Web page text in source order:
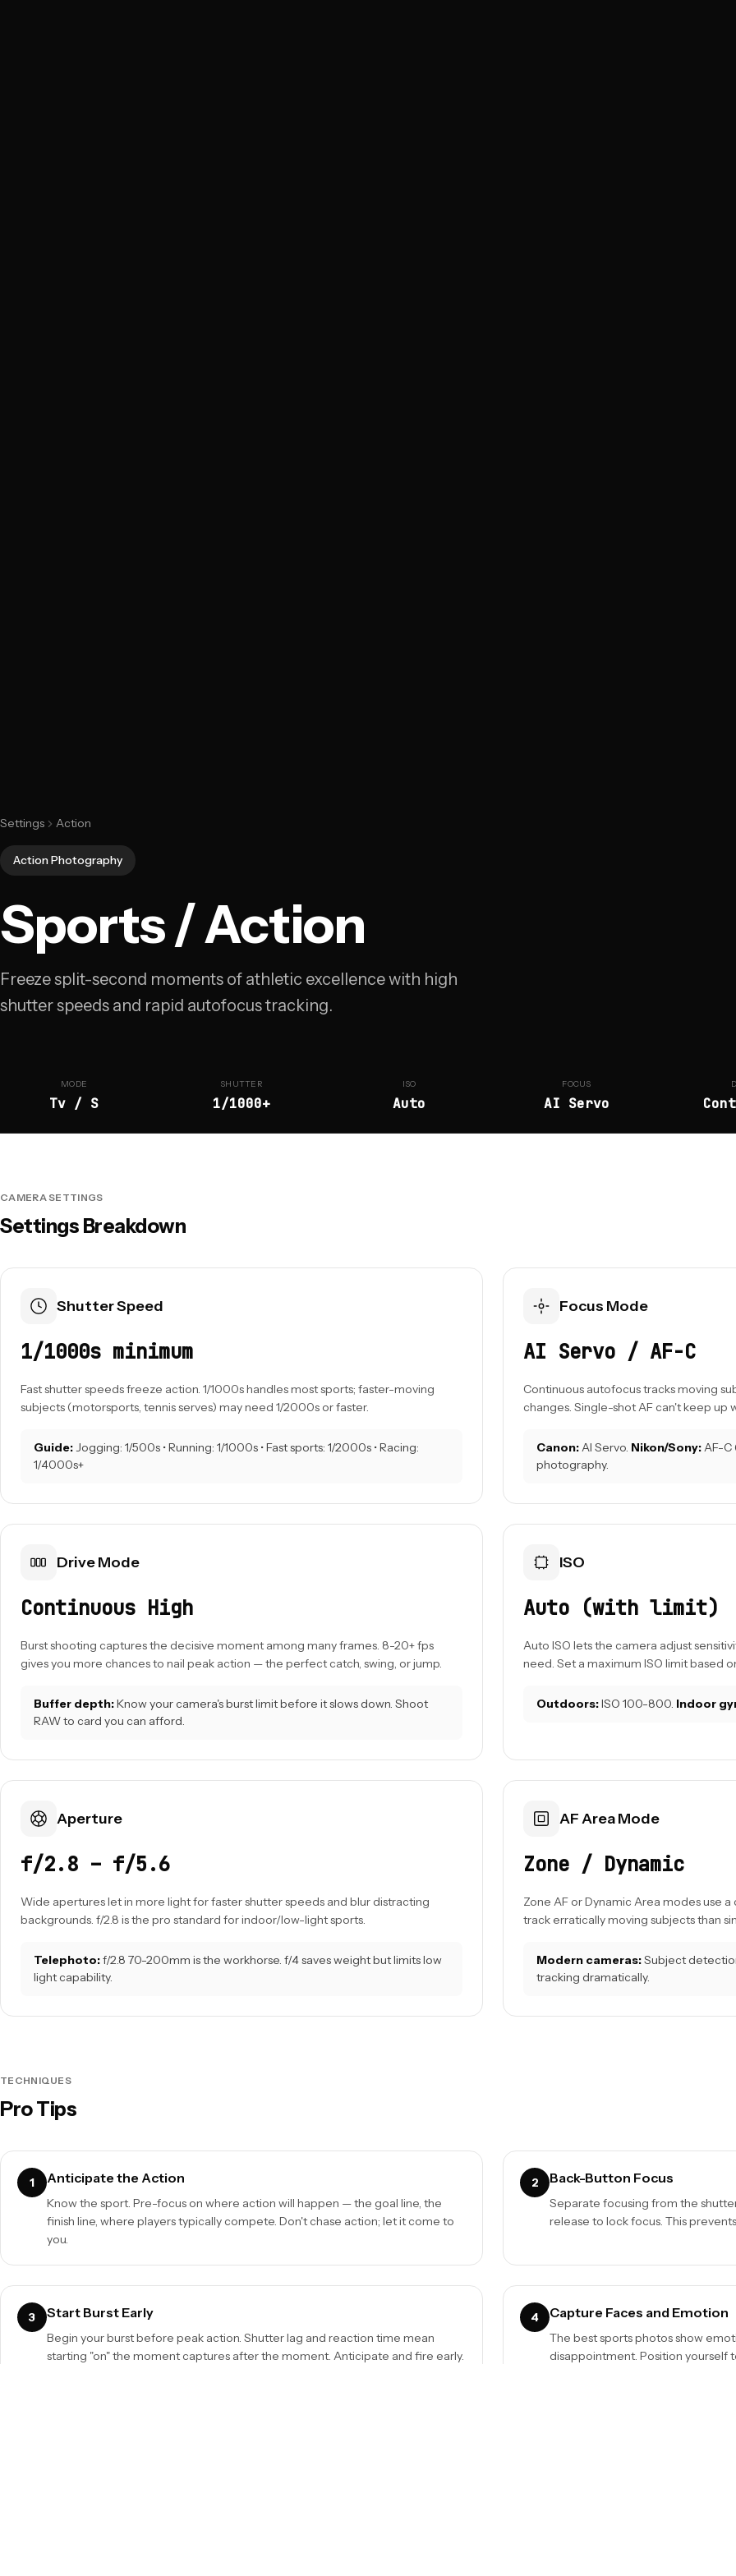
Settings Action
Action Photography
Sports / Action
Freeze split-second moments of athletic excellence with high
shutter speeds and rapid autofocus tracking.
MODE
Tv / S
SHUTTER
1/1000+
ISO
Auto
FOCUS
AI Servo
CAMERA SETTINGS
Settings Breakdown
Shutter Speed
1/1000s minimum
Fast shutter speeds freeze action. 1/1000s handles most sports; faster-moving
subjects (motorsports, tennis serves) may need 1/2000s or faster.
Guide: Jogging: 1/500s • Running: 1/1000s • Fast sports: 1/2000s • Racing:
1/4000s+
Focus Mode
AI Servo / AF-C
Continuous autofocus tracks moving
changes. Single-shot AF can't keep up
Canon:AI Servo. Nikon/Sony:AF-C
photography.
Drive Mode
Continuous High
Burst shooting captures the decisive moment among many frames. 8-20+ fps
gives you more chances to nail peak action — the perfect catch, swing, or jump.
Buffer depth:Know your camera's burst limit before it slows down. Shoot
RAW to card you can afford.
ISO
Auto (with limit)
Auto ISO lets the camera adjust
need. Set a maximum ISO limit based
Outdoors:ISO 100-800. Indoor
Aperture
f/2.8 – f/5.6
Wide apertures let in more light for faster shutter speeds and blur distracting
backgrounds. f/2.8 is the pro standard for indoor/low-light sports.
Telephoto:f/2.8 70-200mm is the workhorse. f/4 saves weight but limits low
light capability.
AF Area Mode
Zone / Dynamic
Zone AF or Dynamic Area modes use
track erratically moving subjects than
Modern cameras:Subject
tracking dramatically.
TECHNIQUES
Pro Tips
1 Anticipate the Action
Know the sport. Pre-focus on where action will happen — the goal line, the
finish line, where players typically compete. Don't chase action; let it come to
you.
2 Back-Button Focus
Separate focusing from the
release to lock focus. This
3 Start Burst Early
Begin your burst before peak action. Shutter lag and reaction time mean
starting "on" the moment captures after the moment. Anticipate and fire early.
4 Capture Faces and Emotion
The best sports photos show
disappointment. Position yourself